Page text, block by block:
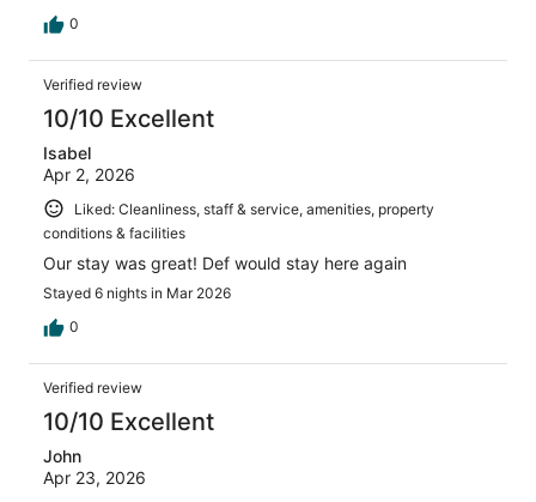
0
Verified review
10/10 Excellent
Isabel
Apr 2, 2026
Liked: Cleanliness, staff & service, amenities, property
conditions & facilities
Our stay was great! Def would stay here again
Stayed 6 nights in Mar 2026
0
Verified review
10/10 Excellent
John
Apr 23, 2026